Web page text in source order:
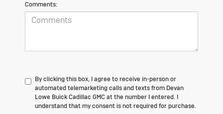
Comments:
By clicking this box, I agree to receive in-person or
automated telemarketing calls and texts from Devan
Lowe Buick Cadillac GMC at the number I entered. I
understand that my consent is not required for purchase.